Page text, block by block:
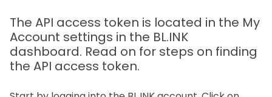
The API access token is located in the My
Account settings in the BL.INK
dashboard. Read on for steps on finding
the API access token.